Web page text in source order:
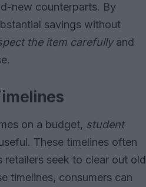
new counterparts. By
savings without
the item carefullyand
on a budget, student
These timelines often
retailers seek to clear out old
timelines, consumers can